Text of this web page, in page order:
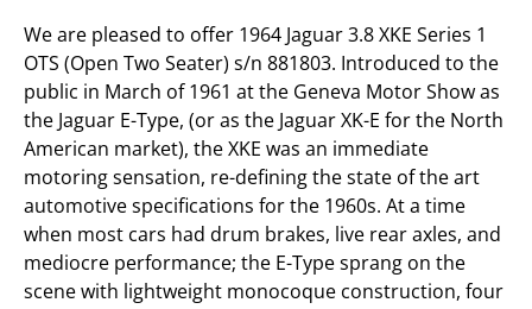
We are pleased to offer 1964 Jaguar 3.8 XKE Series 1
OTS (Open Two Seater) s/n 881803. Introduced to the
public in March of 1961 at the Geneva Motor Show as
the Jaguar E-Type, (or as the Jaguar XK-E for the North
American market), the XKE was an immediate
motoring sensation, re-defining the state of the art
automotive specifications for the 1960s. At a time
when most cars had drum brakes, live rear axles, and
mediocre performance; the E-Type sprang on the
scene with lightweight monocoque construction, four